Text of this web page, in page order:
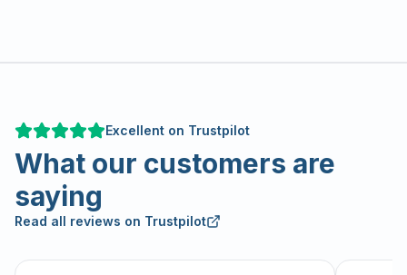
Excellent on Trustpilot
What our customers are
saying
Read all reviews on Trustpilot